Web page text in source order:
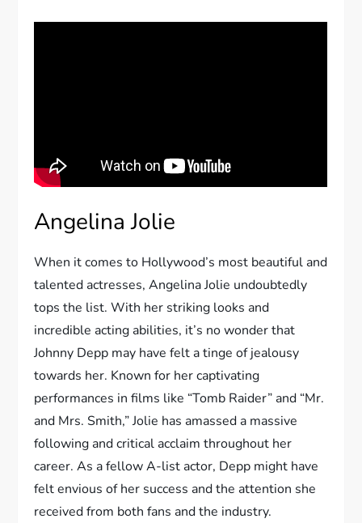
Angelina Jolie
When it comes to Hollywood’s most beautiful and
talented actresses, Angelina Jolie undoubtedly
tops the list. With her striking looks and
incredible acting abilities, it’s no wonder that
Johnny Depp may have felt a tinge of jealousy
towards her. Known for her captivating
performances in films like “Tomb Raider” and “Mr.
and Mrs. Smith,” Jolie has amassed a massive
following and critical acclaim throughout her
career. As a fellow A-list actor, Depp might have
felt envious of her success and the attention she
received from both fans and the industry.